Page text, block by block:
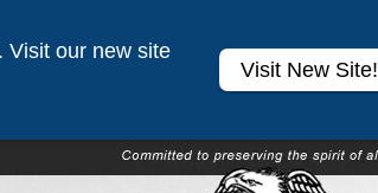
Visit our new site
Visit New Site!